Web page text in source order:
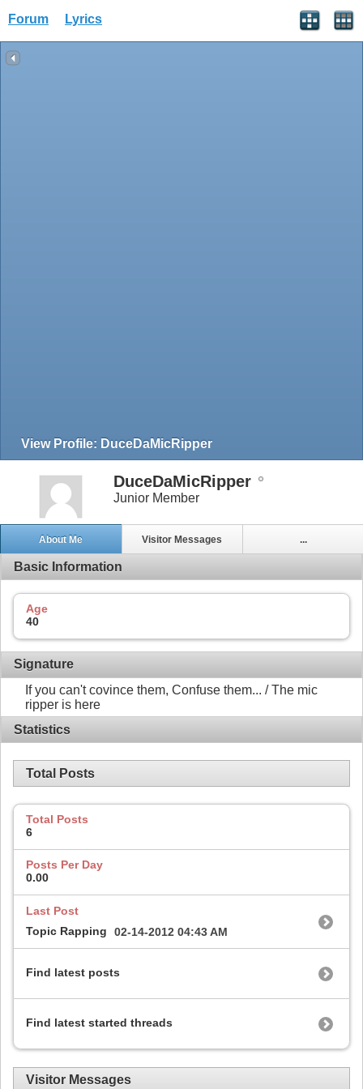
Forum Lyrics
View Profile: DuceDaMicRipper
DuceDaMicRipper
Junior Member
About Me Visitor Messages ...
Basic Information
Age
40
Signature
If you can't covince them, Confuse them... / The mic
ripper is here
Statistics
Total Posts
Total Posts
6
Posts Per Day
0.00
Last Post
Topic Rapping
02-14-2012 04:43 AM
Find latest posts
Find latest started threads
Visitor Messages